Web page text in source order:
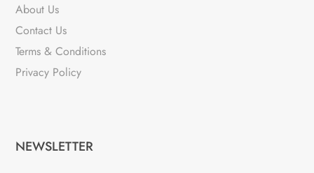
About Us
Contact Us
Terms & Conditions
Privacy Policy
NEWSLETTER